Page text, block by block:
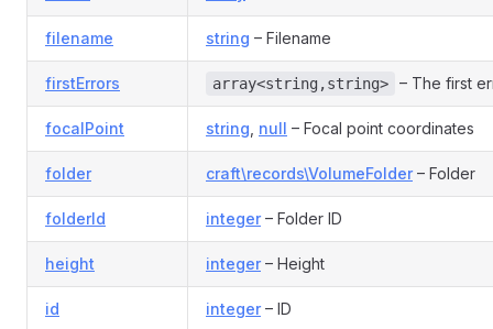
filename string – Filename
firstErrors array<string,string> – The first
focalPoint string null – Focal point coordinates
folder craft\records\VolumeFolder– Folder
folderId integer– Folder ID
height integer– Height
id integer– ID